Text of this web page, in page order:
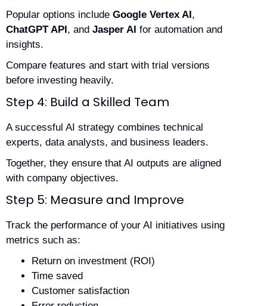
Popular options include Google Vertex AI,
ChatGPT API, and Jasper AI for automation and
insights.
Compare features and start with trial versions
before investing heavily.
Step 4: Build a Skilled Team
A successful AI strategy combines technical
experts, data analysts, and business leaders.
Together, they ensure that AI outputs are aligned
with company objectives.
Step 5: Measure and Improve
Track the performance of your AI initiatives using
metrics such as:
Return on investment (ROI)
Time saved
Customer satisfaction